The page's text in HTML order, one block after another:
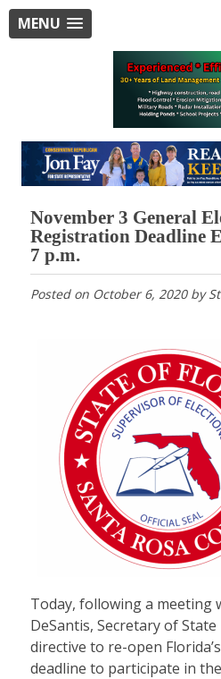
MENU
November 3 General
Registration Deadline
7 p.m.
Posted on October 6, 2020by
Today, following a meeting
DeSantis, Secretary of
directive to re-open
deadline to participate in